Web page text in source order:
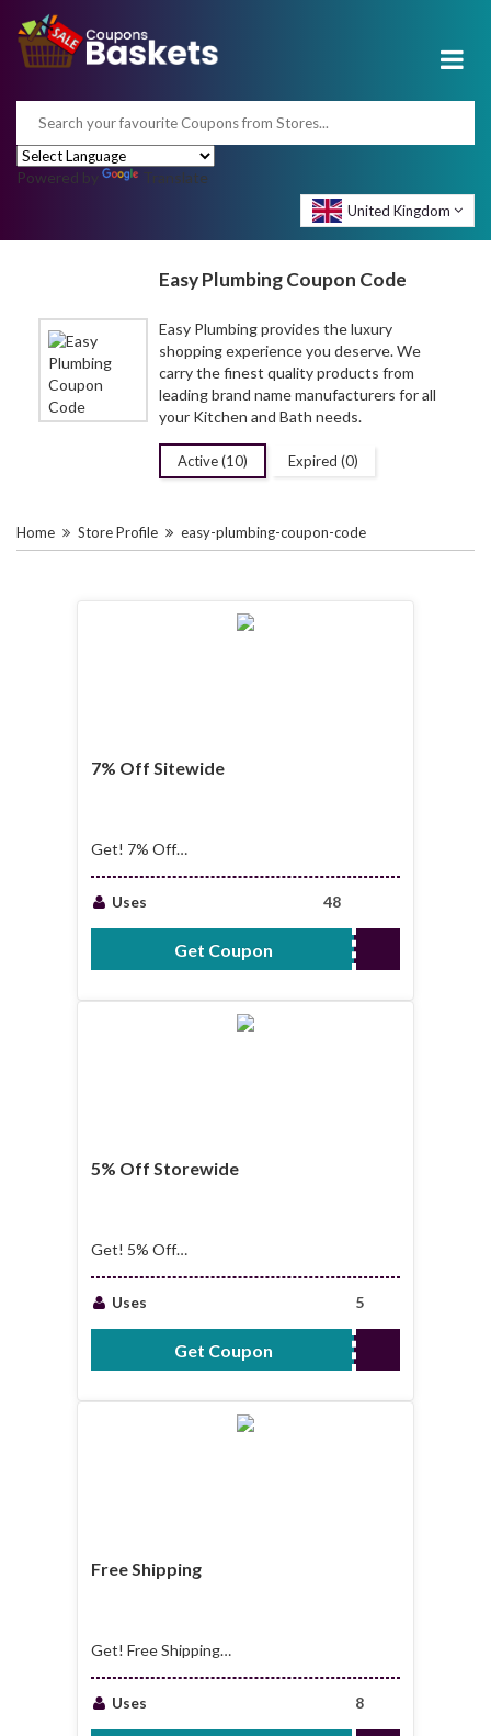
Powered by Translate
United Kingdom
Easy Plumbing Coupon Code
Easy Plumbing provides the luxury
shopping experience you deserve. We
carry the finest quality products from
leading brand name manufacturers for all
your Kitchen and Bath needs.
Active (10) Expired (0)
Home Store Profile easy-plumbing-coupon-code
7% Off Sitewide
Get! 7% Off
Uses
48
Get Coupon NEWCUST7
5% Off Storewide
Get! 5% Off
Uses
5
Get Coupon 5OFF
Free Shipping
Get! Free Shipping
Over $49.99
Uses 8